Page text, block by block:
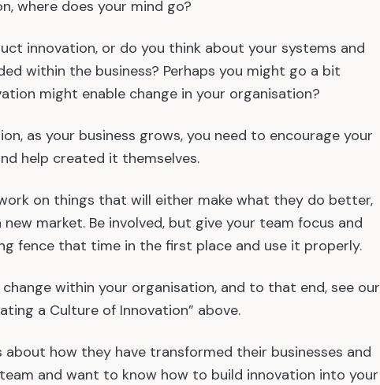
where does your mind go?
innovation, or do you think about your systems and
within the business? Perhaps you might go a bit
might enable change in your organisation?
as your business grows, you need to encourage your
help created it themselves.
on things that will either make what they do better,
market. Be involved, but give your team focus and
fence that time in the first place and use it properly.
within your organisation, and to that end, see our
a Culture of Innovation” above.
how they have transformed their businesses and
and want to know how to build innovation into your